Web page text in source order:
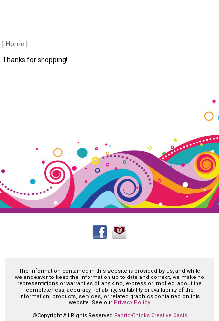
[ Home ]
Thanks for shopping!
The information contained in this website is provided by us, and while
we endeavor to keep the information up to date and correct, we make no
representations or warranties of any kind, express or implied, about the
completeness, accuracy, reliability, suitability or availability of the
information, products, services, or related graphics contained on this
website. See our Privacy Policy
©Copyright All Rights Reserved Fabric-Chicks Creative Oasis